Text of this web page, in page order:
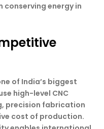
conserving energy in
of India’s biggest
high-level CNC
precision fabrication
cost of production.